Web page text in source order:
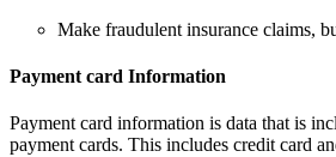
Make fraudulent insurance claims,
Payment card Information
Payment card information is data that is
payment cards. This includes credit card